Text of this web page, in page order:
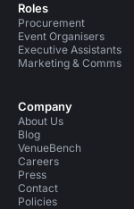
Roles
Procurement
Event Organisers
Executive Assistants
Marketing & Comms
Company
About Us
Blog
VenueBench
Careers
Press
Contact
Policies